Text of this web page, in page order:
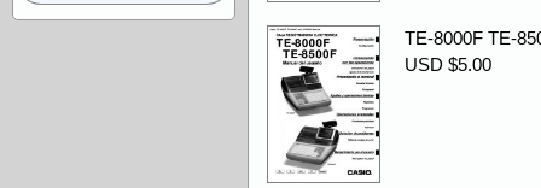
TE-8000F TE-
USD $5.00